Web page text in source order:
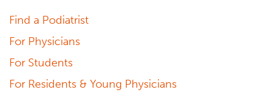
Find a Podiatrist
For Physicians
For Students
For Residents & Young Physicians